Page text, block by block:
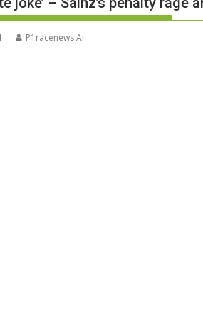
P1racenews AI